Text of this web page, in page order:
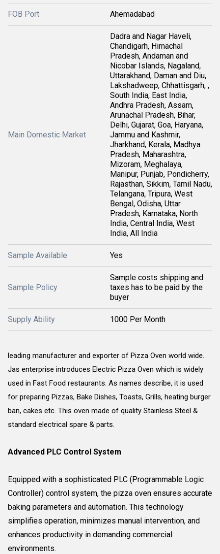
FOB Port Ahemadabad
Main Domestic Market
Dadra and Nagar Haveli,
Chandigarh, Himachal
Pradesh, Andaman and
Nicobar Islands, Nagaland,
Uttarakhand, Daman and Diu,
Lakshadweep, Chhattisgarh, ,
South India, East India,
Andhra Pradesh, Assam,
Arunachal Pradesh, Bihar,
Delhi, Gujarat, Goa, Haryana,
Jammu and Kashmir,
Jharkhand, Kerala, Madhya
Pradesh, Maharashtra,
Mizoram, Meghalaya,
Manipur, Punjab, Pondicherry,
Rajasthan, Sikkim, Tamil Nadu,
Telangana, Tripura, West
Bengal, Odisha, Uttar
Pradesh, Karnataka, North
India, Central India, West
India, All India
Sample Available Yes
Sample Policy
Sample costs shipping and
taxes has to be paid by the
buyer
Supply Ability 1000 Per Month
leading manufacturer and exporter of Pizza Oven world wide.
Jas enterprise introduces Electric Pizza Oven which is widely
used in Fast Food restaurants. As names describe, it is used
for preparing Pizzas, Bake Dishes, Toasts, Grills, heating burger
ban, cakes etc. This oven made of quality Stainless Steel &
standard electrical spare & parts.
Advanced PLC Control System
Equipped with a sophisticated PLC (Programmable Logic
Controller) control system, the pizza oven ensures accurate
baking parameters and automation. This technology
simplifies operation, minimizes manual intervention, and
enhances productivity in demanding commercial
environments.